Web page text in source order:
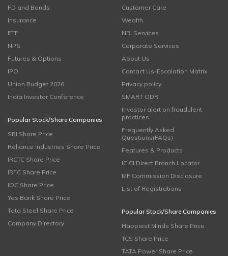
FD and Bonds
Insurance
ETF
NPS
Futures & Options
IPO
Union Budget 2026
India Investor Conference
Popular Stock/Share Companies
SBI Share Price
Reliance Industries Share Price
IRCTC Share Price
IRFC Share Price
IOC Share Price
Yes Bank Share Price
Tata Steel Share Price
Company Directory
Customer Care
Wealth
NRI Services
Corporate Services
About Us
Contact Us-Escalation Matrix
Privacy policy
SMART ODR
Investor alert on fraudulent
practices
Frequently Asked
Questions(FAQs)
Features & Products
ICICI Direct Branch Locator
MF Commission Disclosure
List of Registrations
Popular Stock/Share Companies
Happiest Minds Share Price
TCS Share Price
TATA Power Share Price